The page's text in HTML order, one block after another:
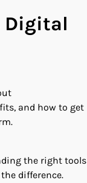
Digital
and how to get
the right tools
difference.